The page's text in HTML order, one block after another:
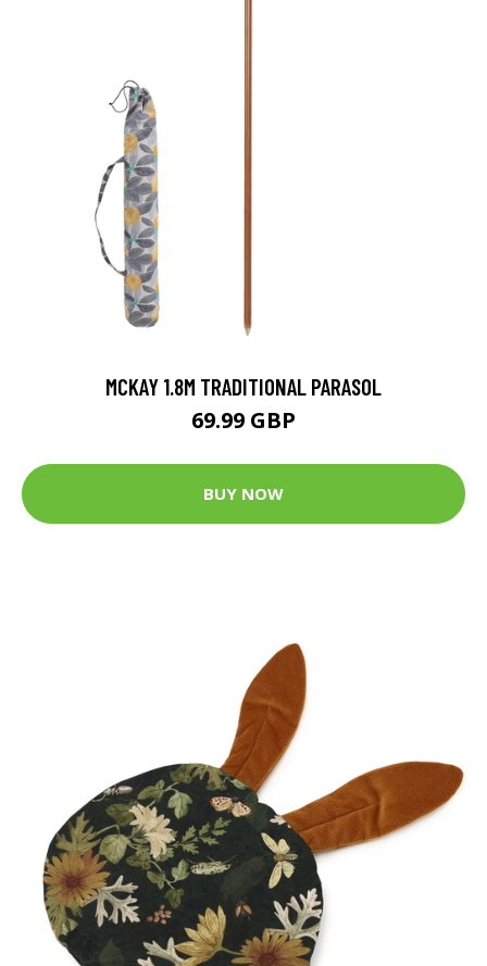
MCKAY 1.8M TRADITIONAL PARASOL
69.99 GBP
BUY NOW